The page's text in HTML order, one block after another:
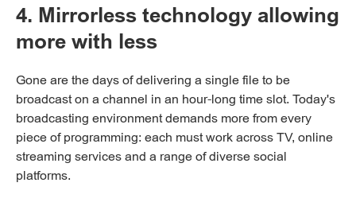
4. Mirrorless technology allowing
more with less
Gone are the days of delivering a single file to be
broadcast on a channel in an hour-long time slot. Today's
broadcasting environment demands more from every
piece of programming: each must work across TV, online
streaming services and a range of diverse social
platforms.